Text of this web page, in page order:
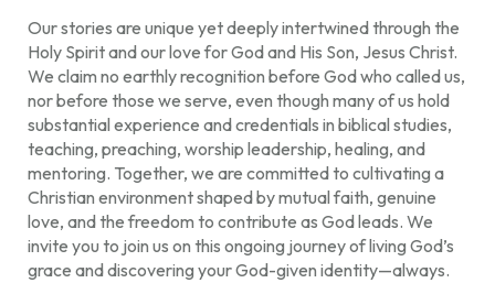
Our stories are unique yet deeply intertwined through the
Holy Spirit and our love for God and His Son, Jesus Christ.
We claim no earthly recognition before God who called us,
nor before those we serve, even though many of us hold
substantial experience and credentials in biblical studies,
teaching, preaching, worship leadership, healing, and
mentoring. Together, we are committed to cultivating a
Christian environment shaped by mutual faith, genuine
love, and the freedom to contribute as God leads. We
invite you to join us on this ongoing journey of living God’s
grace and discovering your God-given identity—always.